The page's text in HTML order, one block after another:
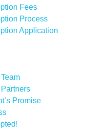
Fees
Process
Application
Promise